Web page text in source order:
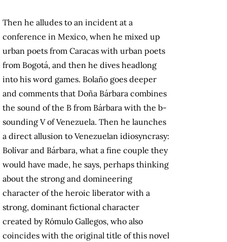
Then he alludes to an incident at a
conference in Mexico, when he mixed up
urban poets from Caracas with urban poets
from Bogotá, and then he dives headlong
into his word games. Bolaño goes deeper
and comments that Doña Bárbara combines
the sound of the B from Bárbara with the b-
sounding V of Venezuela. Then he launches
a direct allusion to Venezuelan idiosyncrasy:
Bolívar and Bárbara, what a fine couple they
would have made, he says, perhaps thinking
about the strong and domineering
character of the heroic liberator with a
strong, dominant fictional character
created by Rómulo Gallegos, who also
coincides with the original title of this novel